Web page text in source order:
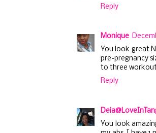
Reply
Monique
You look great
pre-pregnancy
to three
Reply
You look